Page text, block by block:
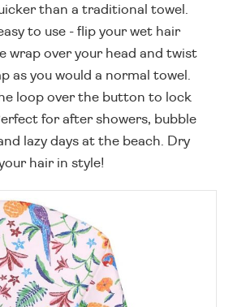
than a traditional towel.
to use - flip your wet hair
wrap over your head and twist
as you would a normal towel.
loop over the button to lock
for after showers, bubble
lazy days at the beach. Dry
hair in style!